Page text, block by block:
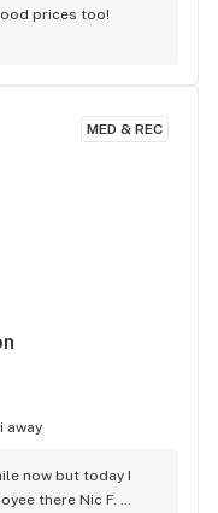
prices too!
MED & REC
away
now but today I
there Nic F.